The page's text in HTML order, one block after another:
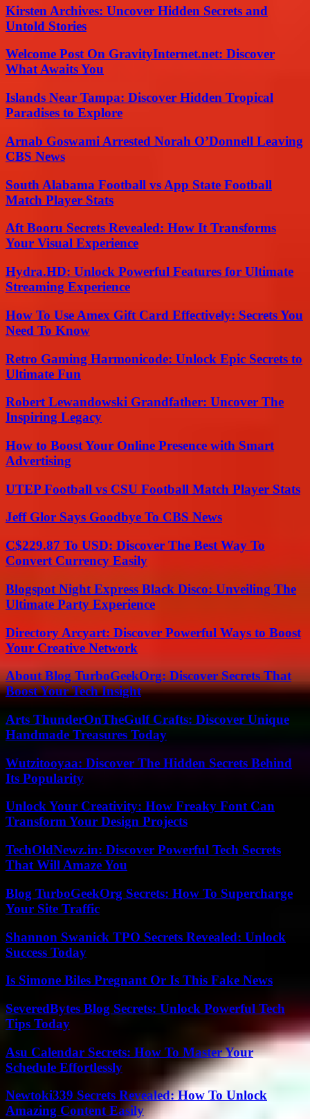
Kirsten Archives: Uncover Hidden Secrets and
Untold Stories
Welcome Post On GravityInternet.net: Discover
What Awaits You
Islands Near Tampa: Discover Hidden Tropical
Paradises to Explore
Arnab Goswami Arrested Norah O’Donnell Leaving
CBS News
South Alabama Football vs App State Football
Match Player Stats
Aft Booru Secrets Revealed: How It Transforms
Your Visual Experience
Hydra.HD: Unlock Powerful Features for Ultimate
Streaming Experience
How To Use Amex Gift Card Effectively: Secrets You
Need To Know
Retro Gaming Harmonicode: Unlock Epic Secrets to
Ultimate Fun
Robert Lewandowski Grandfather: Uncover The
Inspiring Legacy
How to Boost Your Online Presence with Smart
Advertising
UTEP Football vs CSU Football Match Player Stats
Jeff Glor Says Goodbye To CBS News
C$229.87 To USD: Discover The Best Way To
Convert Currency Easily
Blogspot Night Express Black Disco: Unveiling The
Ultimate Party Experience
Directory Arcyart: Discover Powerful Ways to Boost
Your Creative Network
About Blog TurboGeekOrg: Discover Secrets That
Boost Your Tech Insight
Arts ThunderOnTheGulf Crafts: Discover Unique
Handmade Treasures Today
Wutzitooyaa: Discover The Hidden Secrets Behind
Its Popularity
Unlock Your Creativity: How Freaky Font Can
Transform Your Design Projects
TechOldNewz.in: Discover Powerful Tech Secrets
That Will Amaze You
Blog TurboGeekOrg Secrets: How To Supercharge
Your Site Traffic
Shannon Swanick TPO Secrets Revealed: Unlock
Success Today
Is Simone Biles Pregnant Or Is This Fake News
SeveredBytes Blog Secrets: Unlock Powerful Tech
Tips Today
Asu Calendar Secrets: How To Master Your
Schedule Effortlessly
Newtoki339 Secrets Revealed: How To Unlock
Amazing Content Easily